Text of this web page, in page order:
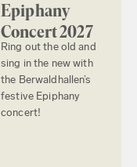
Epiphany
Concert 2027
Ring out the old and
sing in the new with
the Berwaldhallen’s
festive Epiphany
concert!